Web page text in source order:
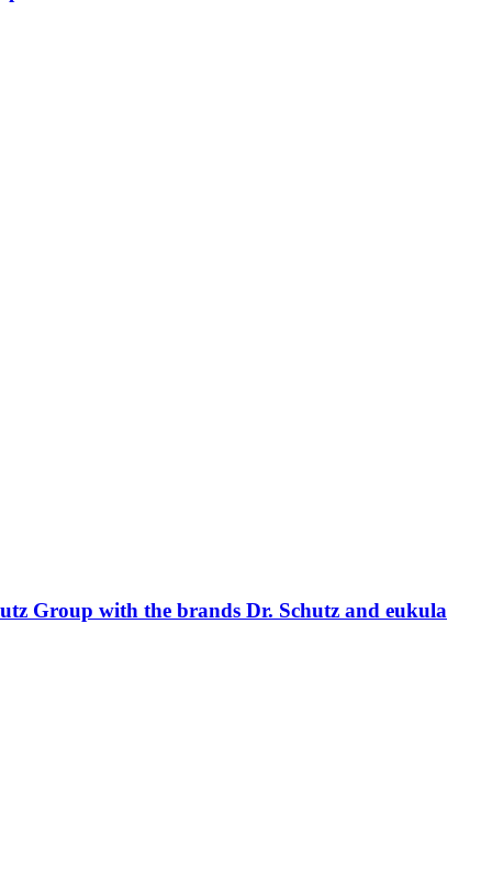
Group with the brands Dr. Schutz and eukula